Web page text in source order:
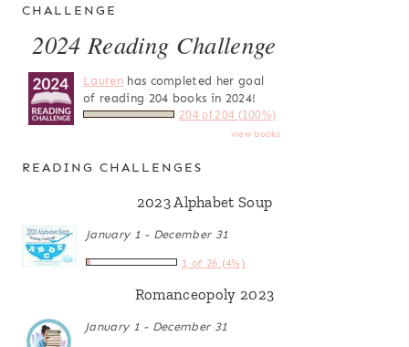
CHALLENGE
2024 Reading Challenge
Laurenhas completed her goal
of reading 204 books in 2024!
204 of 204 (100%)
view books
READING CHALLENGES
2023 Alphabet Soup
January 1 - December 31
1 of 26 (4%)
Romanceopoly 2023
January 1 - December 31